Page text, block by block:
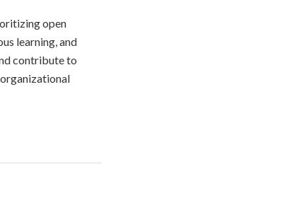
open
learning, and
contribute to